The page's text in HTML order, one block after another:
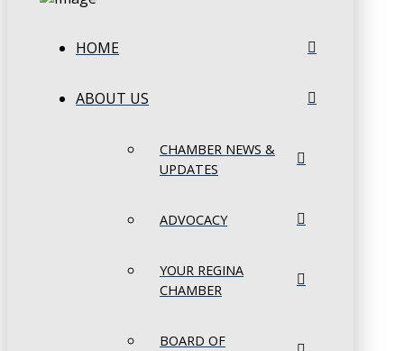
HOME
ABOUT US
CHAMBER NEWS &
UPDATES
ADVOCACY
YOUR REGINA
CHAMBER
BOARD OF